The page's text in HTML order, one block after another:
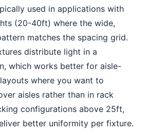
used in applications with
(20-40ft) where the wide,
matches the spacing grid.
distribute light in a
which works better for aisle-
where you want to
aisles rather than in rack
configurations above 25ft,
better uniformity per fixture.